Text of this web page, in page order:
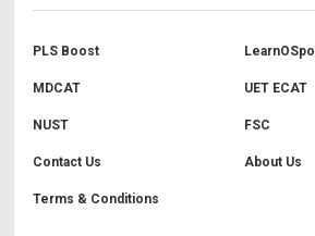
PLS Boost
MDCAT UET ECAT
NUST FSC
Contact Us About Us
Terms & Conditions